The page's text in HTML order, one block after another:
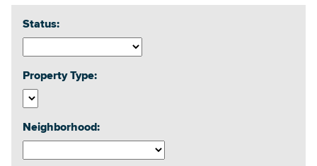
Status:
Property Type:
Neighborhood: